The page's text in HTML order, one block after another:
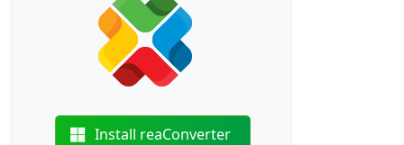
Install reaConverter